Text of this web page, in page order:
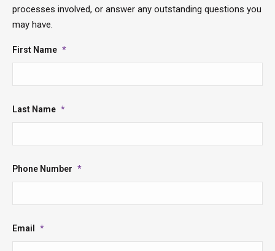
processes involved, or answer any outstanding questions you
may have.
First Name *
Last Name *
Phone Number *
Email *